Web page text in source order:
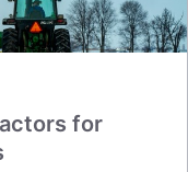
for